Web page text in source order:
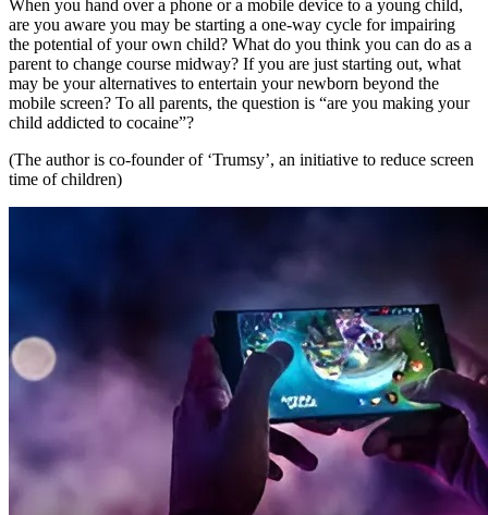
When you hand over a phone or a mobile device to a young child,
are you aware you may be starting a one-way cycle for impairing
the potential of your own child? What do you think you can do as a
parent to change course midway? If you are just starting out, what
may be your alternatives to entertain your newborn beyond the
mobile screen? To all parents, the question is “are you making your
child addicted to cocaine”?
(The author is co-founder of ‘Trumsy’, an initiative to reduce screen
time of children)